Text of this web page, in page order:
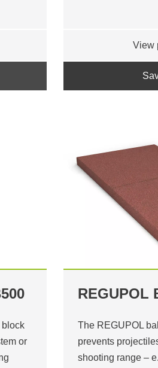
View
block
or
REGUPOL
The REGUPOL
prevents
shooting range –